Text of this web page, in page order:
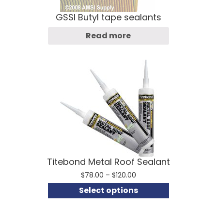
GSSI Butyl tape sealants
Read more
Titebond Metal Roof Sealant
$78.00 – $120.00
range:
$78.00
through
Select options